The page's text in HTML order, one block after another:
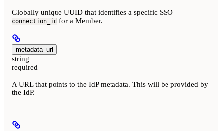
Globally unique UUID that identifies a specific SSO
connection_id for a Member.
metadata_url
string
required
A URL that points to the IdP metadata. This will be provided by
the IdP.